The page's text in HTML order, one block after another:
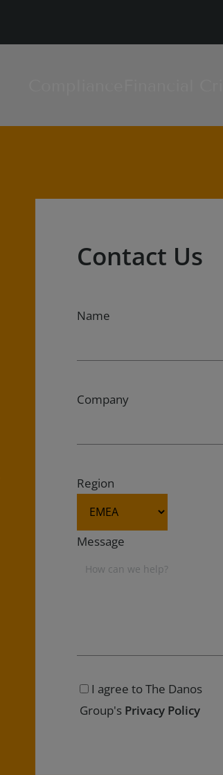
Contact Us
Name
Company
Region
Message
I agree to The Danos
Group's Privacy Policy